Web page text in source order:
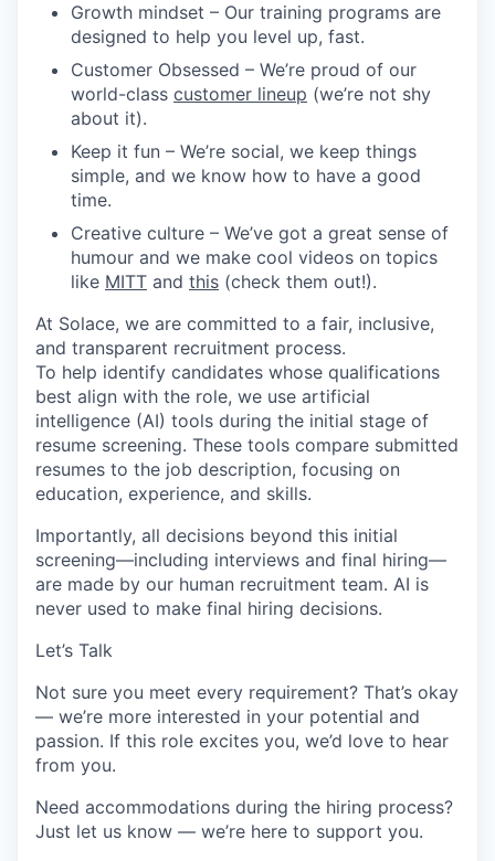
Growth mindset – Our training programs are
designed to help you level up, fast.
Customer Obsessed – We’re proud of our
world-class customer lineup (we’re not shy
about it).
Keep it fun – We’re social, we keep things
simple, and we know how to have a good
time.
Creative culture – We’ve got a great sense of
humour and we make cool videos on topics
like MITT and this (check them out!).
At Solace, we are committed to a fair, inclusive,
and transparent recruitment process.
To help identify candidates whose qualifications
best align with the role, we use artificial
intelligence (AI) tools during the initial stage of
resume screening. These tools compare submitted
resumes to the job description, focusing on
education, experience, and skills.
Importantly, all decisions beyond this initial
screening—including interviews and final hiring—
are made by our human recruitment team. AI is
never used to make final hiring decisions.
Let’s Talk
Not sure you meet every requirement? That’s okay
— we’re more interested in your potential and
passion. If this role excites you, we’d love to hear
from you.
Need accommodations during the hiring process?
Just let us know — we’re here to support you.